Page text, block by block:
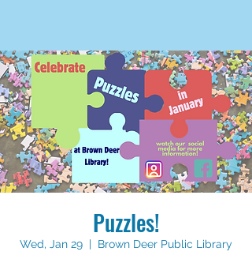
Puzzles!
Wed, Jan 29
  |
Brown Deer Public Library